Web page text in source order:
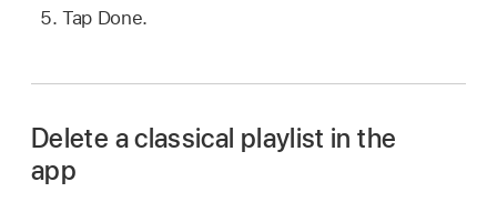
Tap Done.
Delete a classical playlist in the
app